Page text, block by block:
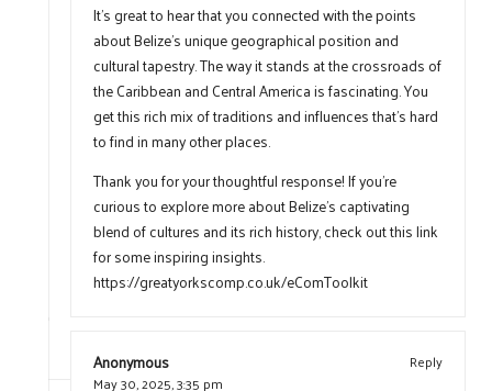
It’s great to hear that you connected with the points
about Belize’s unique geographical position and
cultural tapestry. The way it stands at the crossroads of
the Caribbean and Central America is fascinating. You
get this rich mix of traditions and influences that’s hard
to find in many other places.
Thank you for your thoughtful response! If you’re
curious to explore more about Belize’s captivating
blend of cultures and its rich history, check out this link
for some inspiring insights.
https://greatyorkscomp.co.uk/eComToolkit
Anonymous
Reply
May 30, 2025,3:35 pm